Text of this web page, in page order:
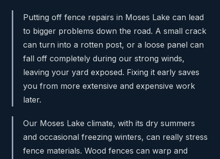
Putting off fence repairs in Moses Lake can lead
to bigger problems down the road. A small crack
can turn into a rotten post, or a loose panel can
fall off completely during our strong winds,
leaving your yard exposed. Fixing it early saves
you from more extensive and expensive work
later.
Our Moses Lake climate, with its dry summers
and occasional freezing winters, can really stress
fence materials. Wood fences can warp and